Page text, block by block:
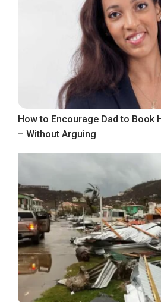
How to Encourage Dad to Book
– Without Arguing